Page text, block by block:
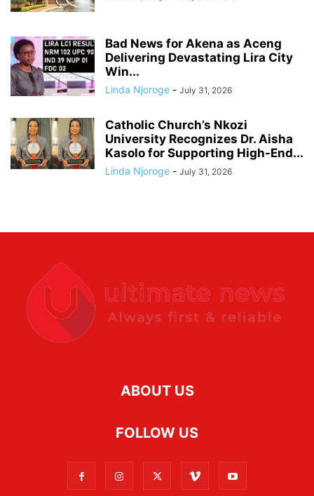
Bad News for Akena as Aceng
Delivering Devastating Lira City
Win...
Linda Njoroge - July 31, 2026
Catholic Church’s Nkozi
University Recognizes Dr. Aisha
Kasolo for Supporting High-End...
Linda Njoroge - July 31, 2026
ABOUT US
FOLLOW US